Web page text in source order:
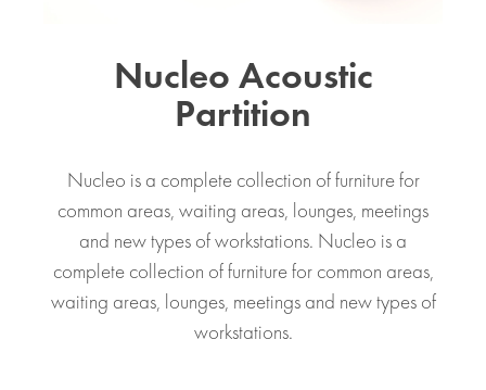
Nucleo Acoustic
Partition
Nucleo is a complete collection of furniture for
common areas, waiting areas, lounges, meetings
and new types of workstations. Nucleo is a
complete collection of furniture for common areas,
waiting areas, lounges, meetings and new types of
workstations.